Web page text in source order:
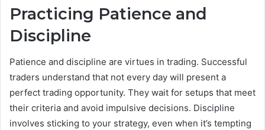
Practicing Patience and
Discipline
Patience and discipline are virtues in trading. Successful
traders understand that not every day will present a
perfect trading opportunity. They wait for setups that meet
their criteria and avoid impulsive decisions. Discipline
involves sticking to your strategy, even when it’s tempting